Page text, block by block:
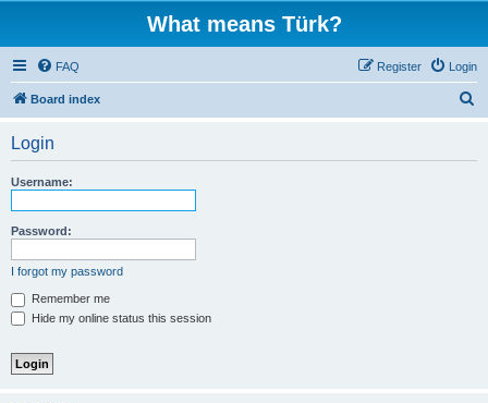
What means Türk?
FAQ Login
Register
Board index
Login
Username:
Password:
I forgot my password
Remember me
Hide my online status this session